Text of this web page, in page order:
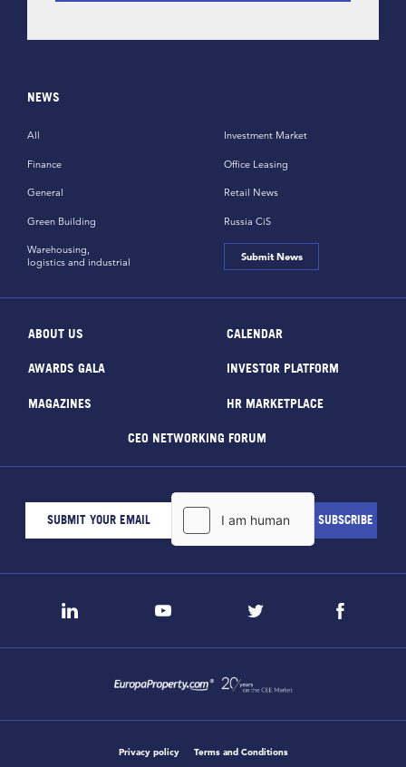
NEWS
All
Finance
General
Green Building
Investment Market
Office Leasing
Retail News
Russia CiS
Warehousing,
logistics and industrial
Submit News
ABOUT US CALENDAR
AWARDS GALA INVESTOR PLATFORM
MAGAZINES HR MARKETPLACE
CEO NETWORKING FORUM
Privacy policy Terms and Conditions